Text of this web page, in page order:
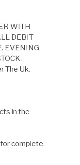
WITH
DEBIT
EVENING
The Uk.
in the
for complete